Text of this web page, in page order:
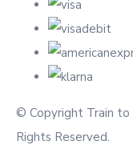
© Copyright Train to
Rights Reserved.